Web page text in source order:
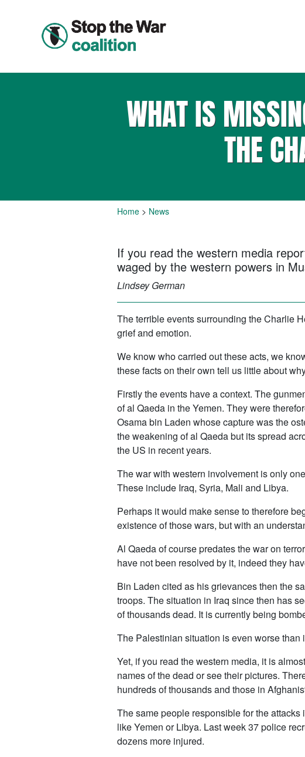
WHAT IS
THE
Home > News
If you read the western media
waged by the western powers in
Lindsey German
The terrible events surrounding the Charlie
grief and emotion.
We know who carried out these acts, we
these facts on their own tell us little about
Firstly the events have a context. The
of al Qaeda in the Yemen. They were
Osama bin Laden whose capture was the
the weakening of al Qaeda but its spread
the US in recent years.
The war with western involvement is only
These include Iraq, Syria, Mali and Libya.
Perhaps it would make sense to therefore
existence of those wars, but with an
Al Qaeda of course predates the war on
have not been resolved by it, indeed they
Bin Laden cited as his grievances then the
troops. The situation in Iraq since then has
of thousands dead. It is currently being
The Palestinian situation is even worse than
Yet, if you read the western media, it is
names of the dead or see their pictures.
hundreds of thousands and those in
The same people responsible for the
like Yemen or Libya. Last week 37 police
dozens more injured.